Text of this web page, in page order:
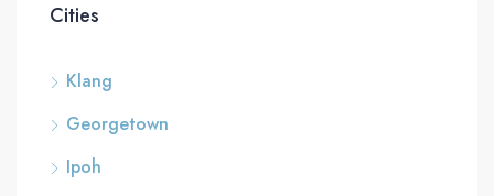
Cities
Klang
Georgetown
Ipoh